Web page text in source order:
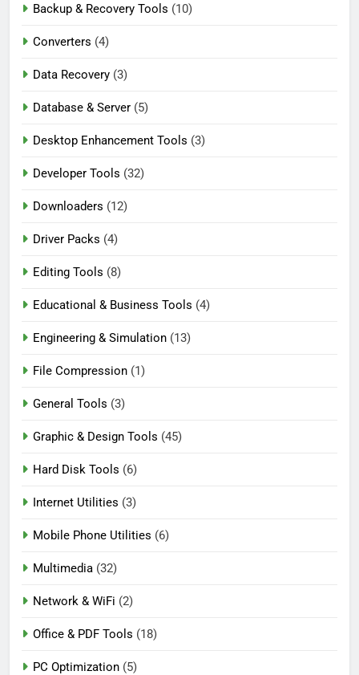
4 Days Ago
Backup & Recovery Tools (10)
Converters (4)
Data Recovery (3)
Database & Server (5)
Desktop Enhancement Tools (3)
Developer Tools (32)
Downloaders (12)
Driver Packs (4)
Editing Tools (8)
Educational & Business Tools (4)
Engineering & Simulation (13)
File Compression (1)
General Tools (3)
Graphic & Design Tools (45)
Hard Disk Tools (6)
Internet Utilities (3)
Mobile Phone Utilities (6)
Multimedia (32)
Network & WiFi (2)
Office & PDF Tools (18)
PC Optimization (5)